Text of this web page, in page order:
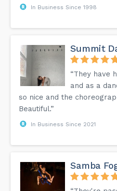
In Business Since 1998
Summit
“They have
and as a
so nice and the
Beautiful.”
In Business Since 2021
Samba